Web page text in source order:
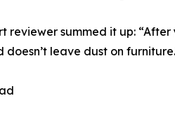
reviewer summed it up:
doesn’t leave dust on